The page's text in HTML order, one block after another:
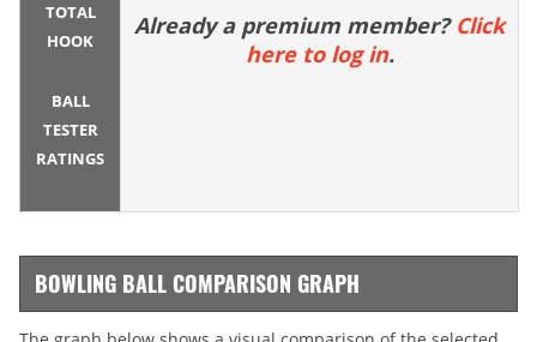
TOTAL
HOOK
BALL
TESTER
RATINGS
Already a premium member? Click
here to log in.
BOWLING BALL COMPARISON GRAPH